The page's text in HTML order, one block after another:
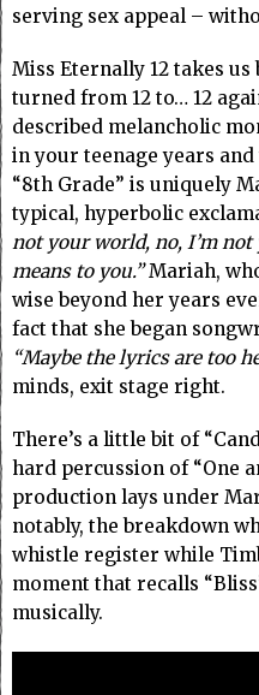
serving sex appeal –
Miss Eternally 12 takes
turned from 12 to… 12
described melancholic
in your teenage years
“8th Grade” is uniquely
typical, hyperbolic
not your world, no, I’m
means to you.”Mariah,
wise beyond her years
fact that she began
“Maybe the lyrics are too
minds, exit stage right.
There’s a little bit of
hard percussion of “One
production lays under
notably, the breakdown
whistle register while
moment that recalls
musically.